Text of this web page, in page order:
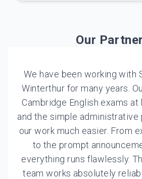
Our
We have been working with
Winterthur for many years.
Cambridge English exams at
and the simple administrative
our work much easier. From
to the prompt
everything runs flawlessly.
team works absolutely